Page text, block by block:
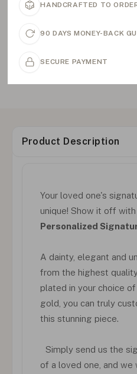
HANDCRAFTED TO
90 DAYS MONEY-BACK
SECURE PAYMENT
Product Description
Your loved one's
unique! Show it off
Personalized
A dainty, elegant and
from the highest
plated in your choice
gold, you can truly
this stunning piece.
Simply send us the
of a loved one, and